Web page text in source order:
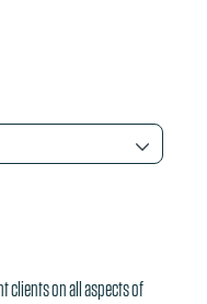
clients on all aspects of